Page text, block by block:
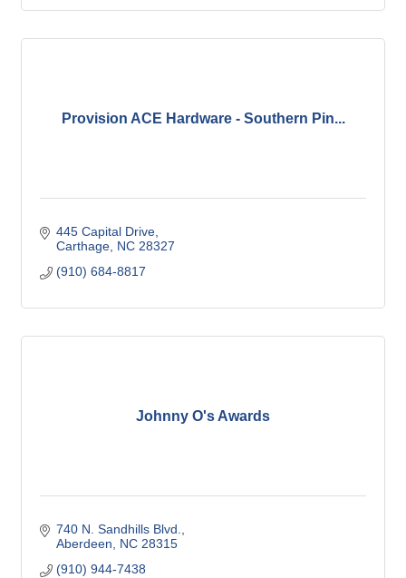
Provision ACE Hardware - Southern Pin...
445 Capital Drive
Carthage NC 28327
(910) 684-8817
Johnny O's Awards
740 N. Sandhills Blvd.
Aberdeen
NC 28315
(910) 944-7438